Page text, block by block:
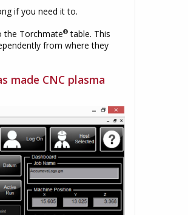
if you need it to.
the Torchmate® table. This
from where they
made CNC plasma